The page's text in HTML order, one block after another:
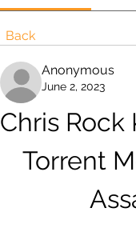
Back
Anonymous
June 2, 2023
Chris Rock
Torrent